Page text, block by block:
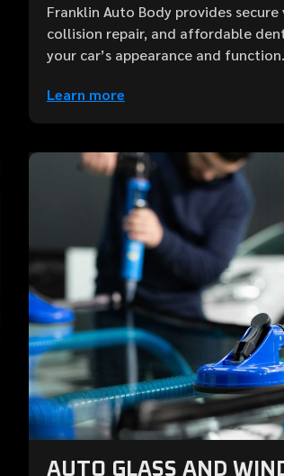
Franklin Auto Body provides
collision repair, and affordable
your car’s appearance and function.
Learn more
AUTO GLASS AND